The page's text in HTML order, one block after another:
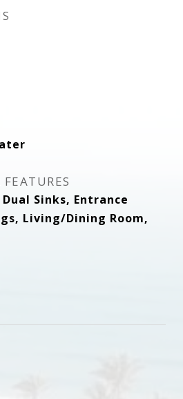
Sinks, Entrance
Living/Dining Room,